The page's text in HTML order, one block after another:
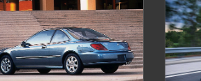
Modifications: 16